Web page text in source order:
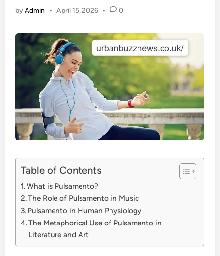
byAdmin • April 15, 2026 • 0
Table of Contents
What is Pulsamento?
The Role of Pulsamento in Music
Pulsamento in Human Physiology
The Metaphorical Use of Pulsamento in
Literature and Art